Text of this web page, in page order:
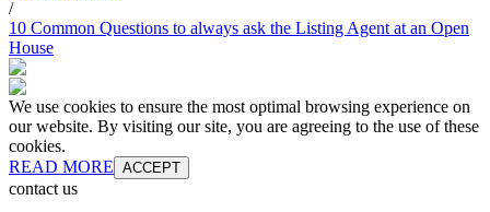
/
10 Common Questions to always ask the Listing Agent at an Open
House
We use cookies to ensure the most optimal browsing experience on
our website. By visiting our site, you are agreeing to the use of these
cookies.
READ MORE ACCEPT
contact us